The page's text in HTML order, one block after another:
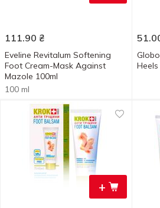
111.90 ₴
Eveline Revitalum Softening
Foot Cream-Mask Against
Mazole 100ml
100 ml
Heels
+